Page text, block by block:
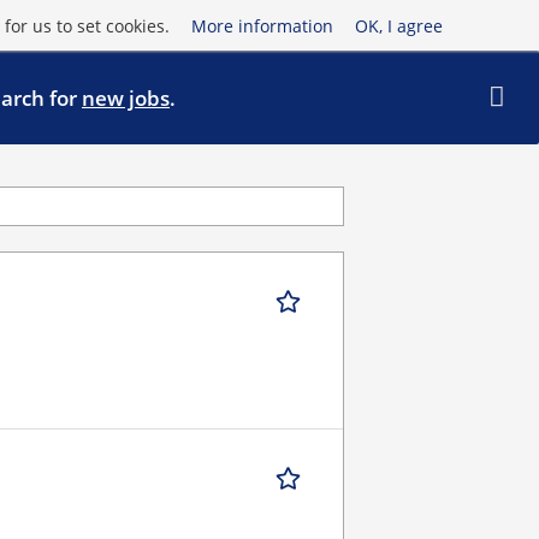
us to set cookies. More information OK, I agree
for new jobs.